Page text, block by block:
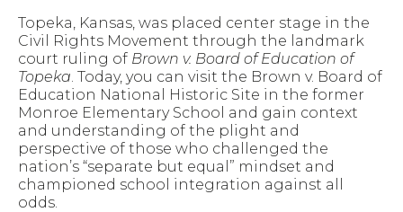
Topeka, Kansas, was placed center stage in the
Civil Rights Movement through the landmark
court ruling of Brown v. Board of Education of
Topeka. Today, you can visit the Brown v. Board of
Education National Historic Site in the former
Monroe Elementary School and gain context
and understanding of the plight and
perspective of those who challenged the
nation’s “separate but equal” mindset and
championed school integration against all
odds.